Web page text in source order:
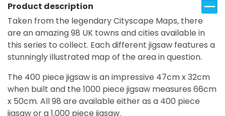
Product description
Taken from the legendary Cityscape Maps, there
are an amazing 98 UK towns and cities available in
this series to collect. Each different jigsaw features a
stunningly illustrated map of the area in question.
The 400 piece jigsaw is an impressive 47cm x 32cm
when built and the 1000 piece jigsaw measures 66cm
x 50cm. All 98 are available either as a 400 piece
jigsaw or a 1,000 piece jigsaw.